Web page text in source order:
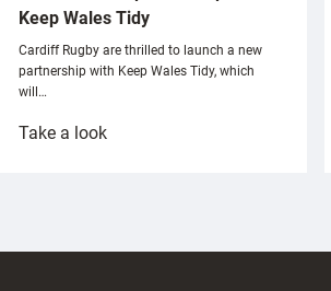
Keep Wales Tidy
Cardiff Rugby are thrilled to launch a new
partnership with Keep Wales Tidy, which
will…
Take a look: